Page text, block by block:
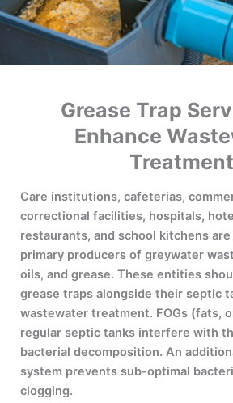
Grease Trap
Enhance
Treatment
Care institutions, cafeterias,
correctional facilities, hospitals,
restaurants, and school kitchens
primary producers of greywater
oils, and grease. These entities
grease traps alongside their septic
wastewater treatment. FOGs (fats,
regular septic tanks interfere with
bacterial decomposition. An
system prevents sub-optimal
clogging.